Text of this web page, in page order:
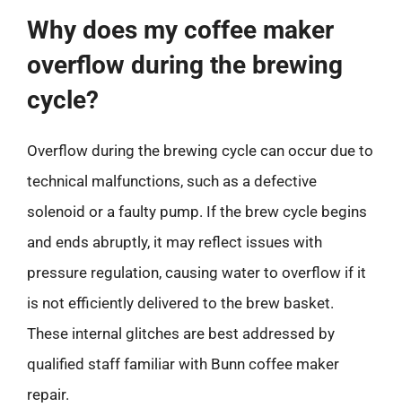
Why does my coffee maker
overflow during the brewing
cycle?
Overflow during the brewing cycle can occur due to
technical malfunctions, such as a defective
solenoid or a faulty pump. If the brew cycle begins
and ends abruptly, it may reflect issues with
pressure regulation, causing water to overflow if it
is not efficiently delivered to the brew basket.
These internal glitches are best addressed by
qualified staff familiar with Bunn coffee maker
repair.